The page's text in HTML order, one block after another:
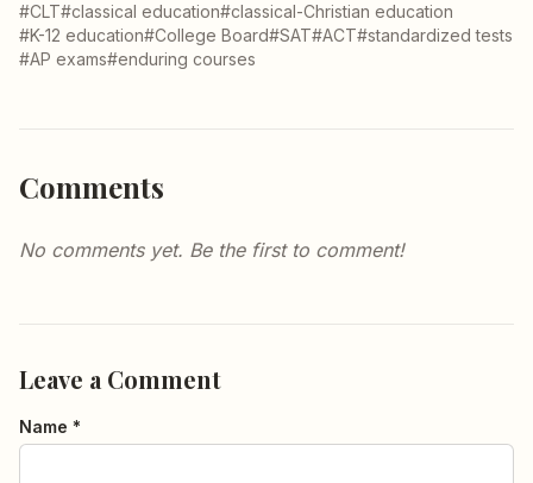
#CLT#classical education#classical-Christian education
#K-12 education#College Board#SAT#ACT#standardized tests
#AP exams#enduring courses
Comments
No comments yet. Be the first to comment!
Leave a Comment
Name *